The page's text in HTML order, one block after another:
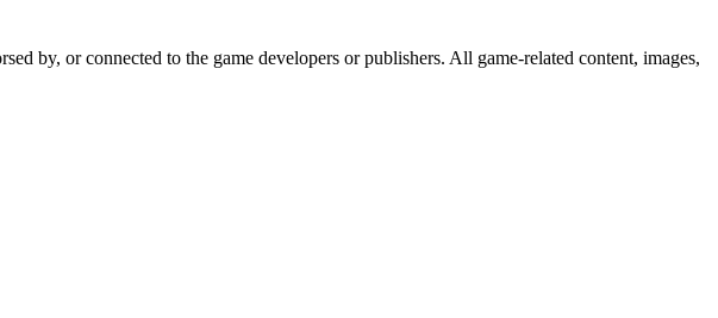
by, or connected to the game developers or publishers. All game-related content, images,